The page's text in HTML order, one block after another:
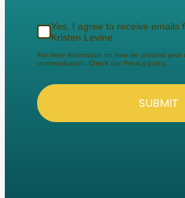
Yes, I agree to receive emails
Kristen Levine.
For more information on how we process your
communication. Check our Privacy policy.
SUBMIT